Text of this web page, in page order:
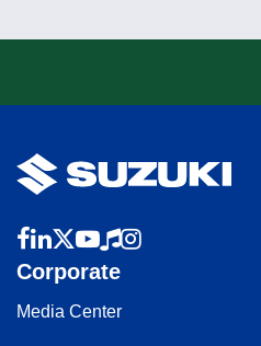
Corporate
Media Center